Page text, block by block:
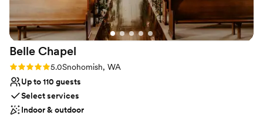
On-site parking not available
No built-in audiovisual options
Not for you if you are looking for something
nontraditional
Belle Chapel
Rating: 5.0 (1 review)
5.0Snohomish, WA
Up to 110 guests
Select services
Indoor & outdoor